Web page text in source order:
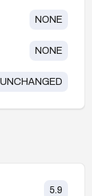
NONE
NONE
UNCHANGED
5.9